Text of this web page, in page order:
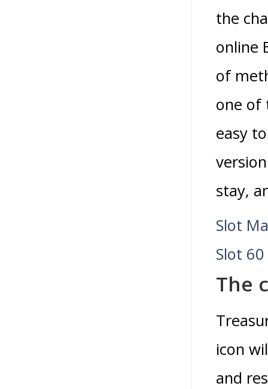
the
online
of
one of
easy
stay,
Slot
Slot
The
icon
and